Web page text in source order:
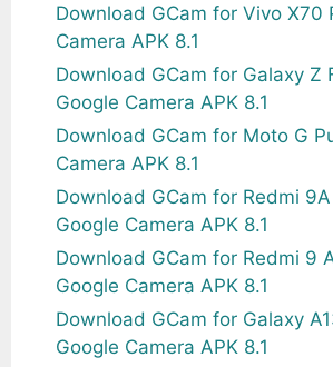
Download GCam for Vivo X70
Camera APK 8.1
Download GCam for Galaxy Z
Google Camera APK 8.1
Download GCam for Moto G
Camera APK 8.1
Download GCam for Redmi
Google Camera APK 8.1
Download GCam for Redmi 9
Google Camera APK 8.1
Download GCam for Galaxy
Google Camera APK 8.1